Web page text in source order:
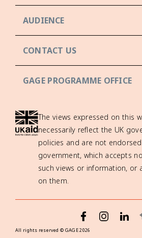
AUDIENCE
CONTACT US
GAGE PROGRAMME OFFICE
The views expressed on this
necessarily reflect the UK
policies and are not
government, which accepts
such views or information, or
on them.
All rights reserved © GAGE2026